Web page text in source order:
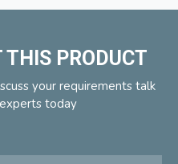
THIS PRODUCT
your requirements talk
today